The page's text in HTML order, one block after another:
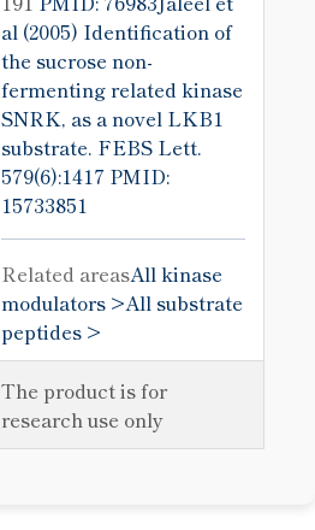
al (2005) Identification of
the sucrose non-
fermenting related kinase
SNRK, as a novel LKB1
substrate. FEBS Lett.
579(6):1417 PMID:
15733851
Related areasAll kinase
modulators >All substrate
peptides >
The product is for
research use only